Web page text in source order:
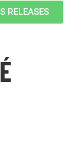
RELEASES